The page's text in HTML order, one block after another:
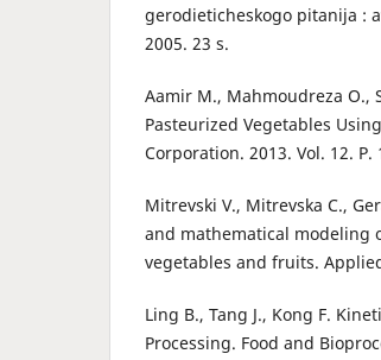
gerodieticheskogo pitanija :
2005. 23 s.
Aamir M., Mahmoudreza O.,
Pasteurized Vegetables
Corporation. 2013. Vol. 12. P.
Mitrevski V., Mitrevska C.,
and mathematical modeling
vegetables and fruits.
Ling B., Tang J., Kong F.
Processing. Food and